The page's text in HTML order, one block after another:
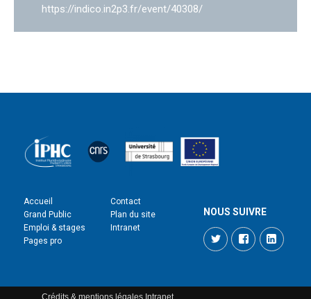
https://indico.in2p3.fr/event/40308/
Accueil
Grand Public
Emploi & stages
Pages pro
Contact
Plan du site
Intranet
NOUS SUIVRE
TwitterFacebook